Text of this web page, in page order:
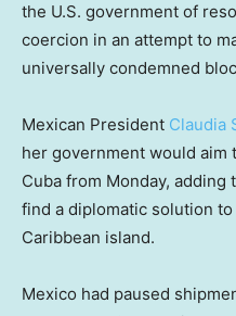
the U.S. government of
coercion in an attempt to
universally condemned
Mexican President Claudia
her government would aim
Cuba from Monday,
find a diplomatic solution
Caribbean island.
Mexico had paused